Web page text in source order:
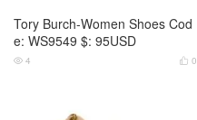
Tory Burch-Women Shoes Cod
e: WS9549 $: 95USD
 0
 4